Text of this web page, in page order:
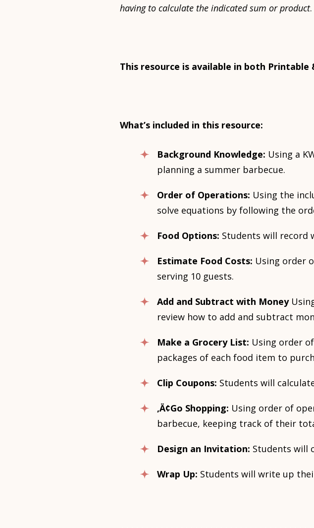
having to calculate the indicated sum or product.
This resource is available in both Printable
What’s included in this resource:
Background Knowledge: Using a
planning a summer barbecue.
Order of Operations: Using the
solve equations by following the
Food Options: Students will record
Estimate Food Costs: Using order
serving 10 guests.
Add and Subtract with Money
review how to add and subtract
Make a Grocery List: Using order
packages of each food item to
Clip Coupons: Students will
‚Ä¢Go Shopping: Using order of
barbecue, keeping track of their
Design an Invitation: Students will
Wrap Up: Students will write up